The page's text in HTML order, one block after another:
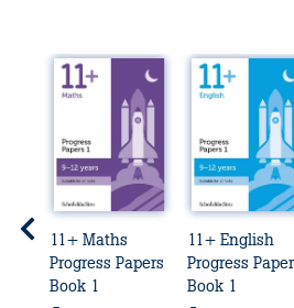
11+ Maths
Progress Papers
Book 1
11+ English
Progress
Book 1